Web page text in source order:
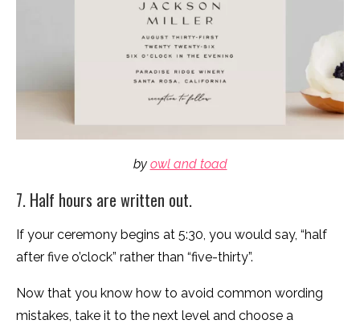
by owl and toad
7. Half hours are written out.
If your ceremony begins at 5:30, you would say, “half
after five o’clock” rather than “five-thirty”.
Now that you know how to avoid common wording
mistakes, take it to the next level and choose a